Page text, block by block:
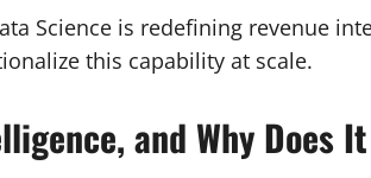
Science is redefining revenue
this capability at scale.
and Why Does